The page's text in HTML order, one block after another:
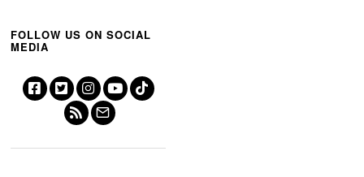
FOLLOW US ON SOCIAL
MEDIA